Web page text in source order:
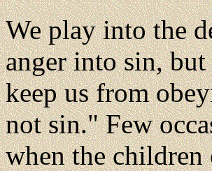
We play into the
anger into sin,
keep us from
not sin." Few
when the